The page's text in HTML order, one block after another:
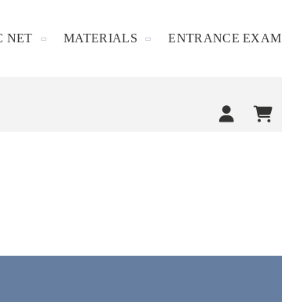
NET MATERIALS ENTRANCE EXAM